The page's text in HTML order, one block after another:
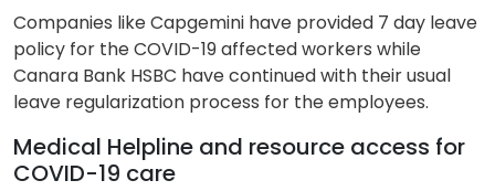
Companies like Capgemini have provided 7 day leave
policy for the COVID-19 affected workers while
Canara Bank HSBC have continued with their usual
leave regularization process for the employees.
Medical Helpline and resource access for
COVID-19 care